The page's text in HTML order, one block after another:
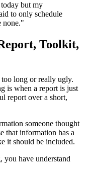
Toolkit,
too long or really ugly.
is when a report is just
report over a short,
someone thought
that information has a
it should be included.
you have understand